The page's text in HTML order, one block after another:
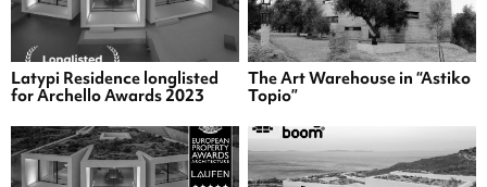
Latypi Residence longlisted
for Archello Awards 2023
The Art Warehouse in “Astiko
Topio”